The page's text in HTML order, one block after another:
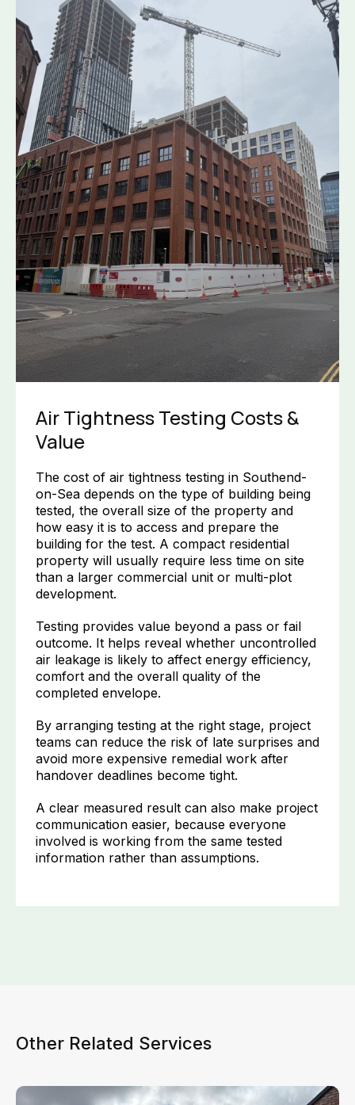
Air Tightness Testing Costs &
Value
The cost of air tightness testing in Southend-
on-Sea depends on the type of building being
tested, the overall size of the property and
how easy it is to access and prepare the
building for the test. A compact residential
property will usually require less time on site
than a larger commercial unit or multi-plot
development.
Testing provides value beyond a pass or fail
outcome. It helps reveal whether uncontrolled
air leakage is likely to affect energy efficiency,
comfort and the overall quality of the
completed envelope.
By arranging testing at the right stage, project
teams can reduce the risk of late surprises and
avoid more expensive remedial work after
handover deadlines become tight.
A clear measured result can also make project
communication easier, because everyone
involved is working from the same tested
information rather than assumptions.
Other Related Services